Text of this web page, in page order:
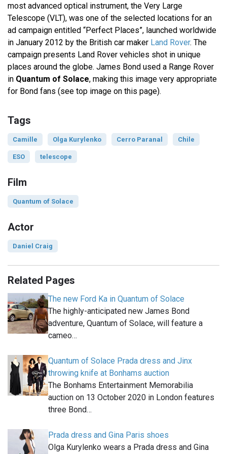
most advanced optical instrument, the Very Large
Telescope (VLT), was one of the selected locations for an
ad campaign entitled “Perfect Places”, launched worldwide
in January 2012 by the British car maker Land Rover. The
campaign presents Land Rover vehicles shot in unique
places around the globe. James Bond used a Range Rover
in Quantum of Solace, making this image very appropriate
for Bond fans (see top image on this page).
Tags
Camille Olga Kurylenko Cerro Paranal Chile
ESO telescope
Film
Quantum of Solace
Actor
Daniel Craig
Related Pages
The new Ford Ka in Quantum of Solace
The highly-anticipated new James Bond
adventure, Quantum of Solace, will feature a
cameo…
Quantum of Solace Prada dress and Jinx
throwing knife at Bonhams auction
The Bonhams Entertainment Memorabilia
auction on 13 October 2020 in London features
three Bond…
Prada dress and Gina Paris shoes
Olga Kurylenko wears a Prada dress and Gina